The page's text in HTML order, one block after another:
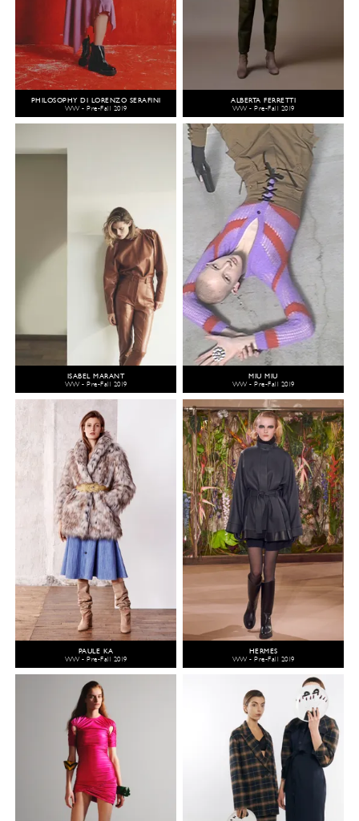
PHILOSOPHY DI LORENZO SERAFINI
WW - Pre-Fall 2019
ALBERTA FERRETTI
WW - Pre-Fall 2019
ISABEL MARANT
WW - Pre-Fall 2019
MIU MIU
WW - Pre-Fall 2019
PAULE KA
WW - Pre-Fall 2019
HERMÈS
WW - Pre-Fall 2019